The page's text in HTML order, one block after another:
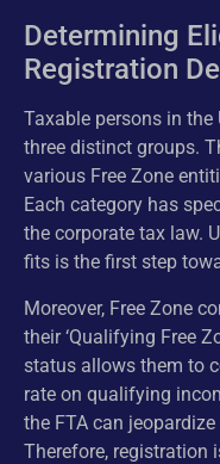
Determining
Registration
Taxable persons in the
three distinct groups.
various Free Zone
Each category has
the corporate tax law.
fits is the first step
Moreover, Free Zone
their ‘Qualifying Free
status allows them to
rate on qualifying
the FTA can
Therefore, registration